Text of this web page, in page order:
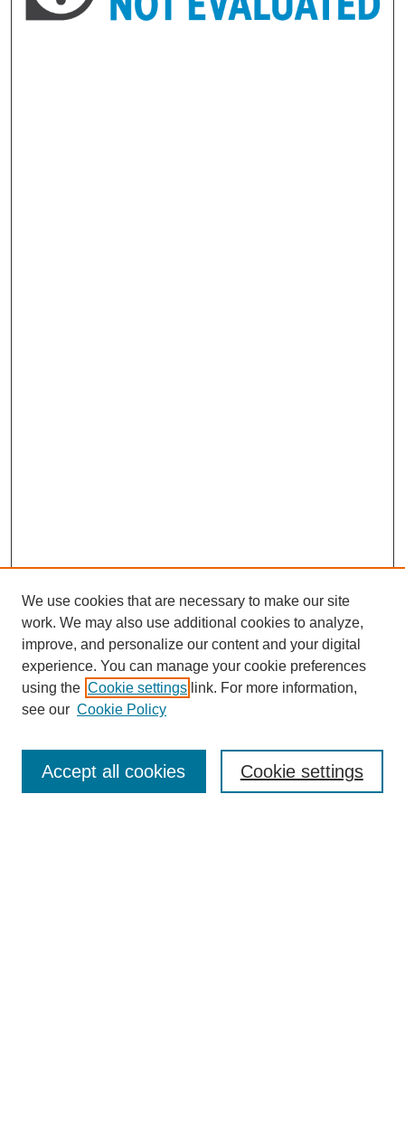
SEARCH
Enter search terms:
We use cookies that are necessary to make our site
work. We may also use additional cookies to analyze,
improve, and personalize our content and your digital
experience. You can manage your cookie preferences
using the Cookie settings link. For more information,
see our Cookie Policy
Cookie settings
Accept all cookies